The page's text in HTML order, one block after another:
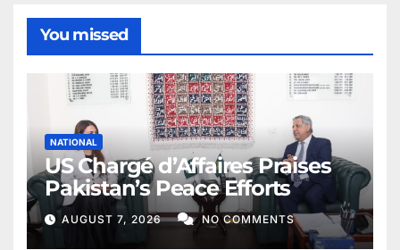
You missed
NATIONAL
US Chargé d’Affaires Praises
Pakistan’s Peace Efforts
AUGUST 7, 2026 NO COMMENTS